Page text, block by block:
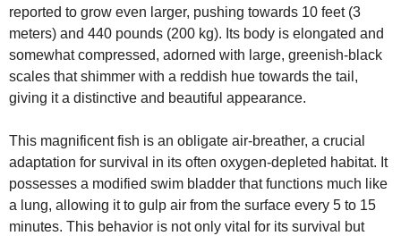
reported to grow even larger, pushing towards 10 feet (3
meters) and 440 pounds (200 kg). Its body is elongated and
somewhat compressed, adorned with large, greenish-black
scales that shimmer with a reddish hue towards the tail,
giving it a distinctive and beautiful appearance.
This magnificent fish is an obligate air-breather, a crucial
adaptation for survival in its often oxygen-depleted habitat. It
possesses a modified swim bladder that functions much like
a lung, allowing it to gulp air from the surface every 5 to 15
minutes. This behavior is not only vital for its survival but